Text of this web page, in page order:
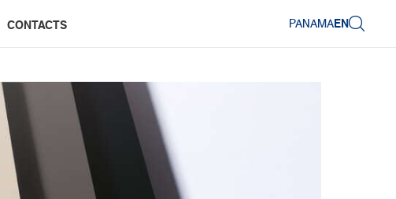
CONTACTS PANAMAEN